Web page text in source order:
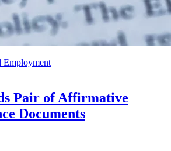
Employment
Pair of Affirmative
Documents